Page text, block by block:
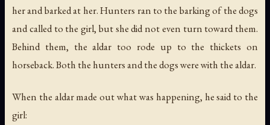
her and barked at her. Hunters ran to the barking of the dogs
and called to the girl, but she did not even turn toward them.
Behind them, the aldar too rode up to the thickets on
horseback. Both the hunters and the dogs were with the aldar.
When the aldar made out what was happening, he said to the
girl: